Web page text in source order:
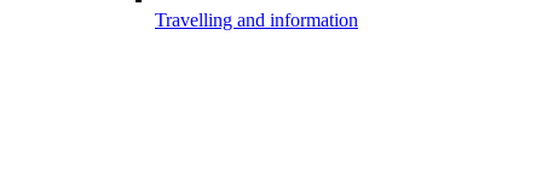
Travelling and information